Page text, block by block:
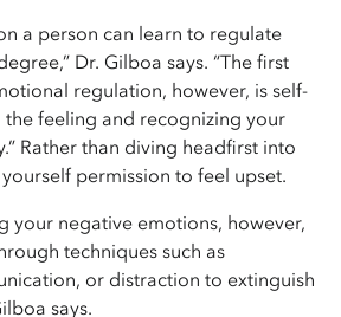
a person can learn to regulate
Dr. Gilboa says. “The first
regulation, however, is self-
feeling and recognizing your
Rather than diving headfirst into
permission to feel upset.
your negative emotions, however,
techniques such as
or distraction to extinguish
says.